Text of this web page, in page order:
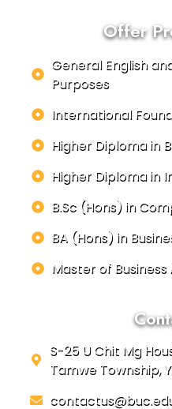
Offer
General English
Purposes
International
Higher Diploma in
Higher Diploma in
B.Sc (Hons) in
BA (Hons) in
Master of
S-25 U Chit Mg
Tamwe Township,